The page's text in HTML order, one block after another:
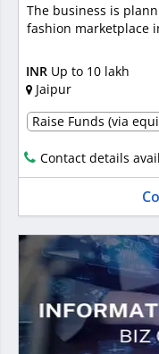
The business is
fashion marketplace
INR Up to 10 lakh
Jaipur
Raise Funds (via
Contact details